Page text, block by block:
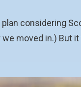
considering
moved in.) But